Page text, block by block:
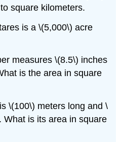
square kilometers.
is a \(5,000\) acre
measures \(8.5\) inches
is the area in square
\(100\) meters long and \
What is its area in square